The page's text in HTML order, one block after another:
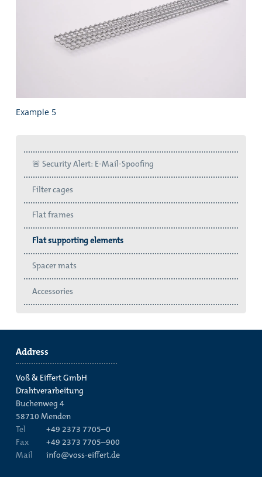
Example 5
🚨 Security Alert: E-Mail-Spoofing
Filter cages
Flat frames
Flat supporting elements
Spacer mats
Accessories
Address
Voß & Eiffert GmbH
Drahtverarbeitung
Buchenweg 4
58710 Menden
Tel
+49 2373 7705–0
Fax
+49 2373 7705–900
Mail
info@voss-eiffert.de